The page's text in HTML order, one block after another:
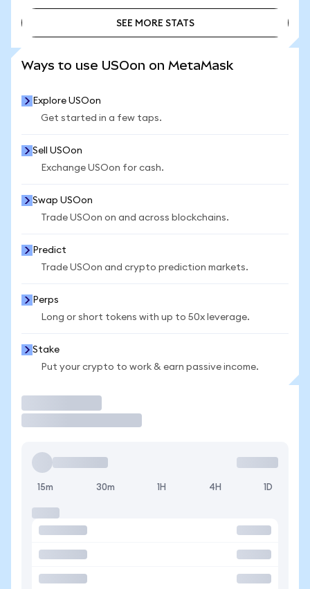
SEE MORE STATS
Ways to use USOon on MetaMask
Explore USOon
Get started in a few taps.
Sell USOon
Exchange USOon for cash.
Swap USOon
Trade USOon on and across blockchains.
Predict
Trade USOon and crypto prediction markets.
Perps
Long or short tokens with up to 50x leverage.
Stake
Put your crypto to work & earn passive income.
15m 30m 1H 4H 1D